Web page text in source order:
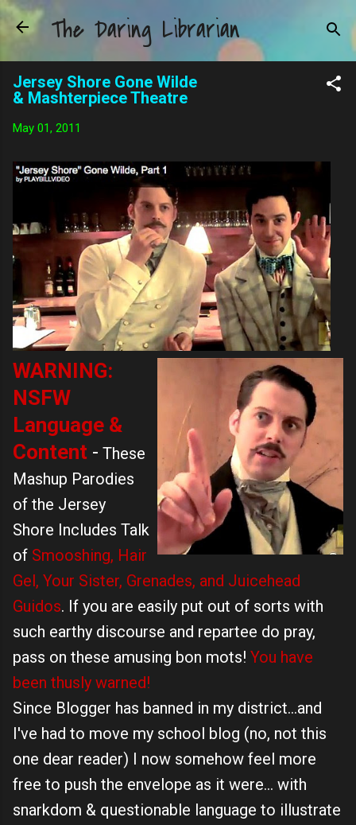
Skip to main content
The Daring Librarian
Jersey Shore Gone Wilde
& Mashterpiece Theatre
May 01, 2011
WARNING:
NSFW
Language &
Content - These
Mashup Parodies
of the Jersey
Shore Includes Talk
of Smooshing, Hair
Gel, Your Sister, Grenades, and Juicehead
Guidos. If you are easily put out of sorts with
such earthy discourse and repartee do pray,
pass on these amusing bon mots! You have
been thusly warned!
Since Blogger has banned in my district...and
I've had to move my school blog (no, not this
one dear reader) I now somehow feel more
free to push the envelope as it were... with
snarkdom & questionable language to illustrate